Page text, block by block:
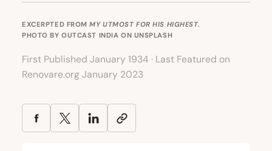
EXCERPTED FROMMY UTMOST FOR HIS HIGHEST.
PHOTO BYOUTCAST INDIA ON UNSPLASH
First Published January 1934 · Last Featured on
Renovare.org January 2023